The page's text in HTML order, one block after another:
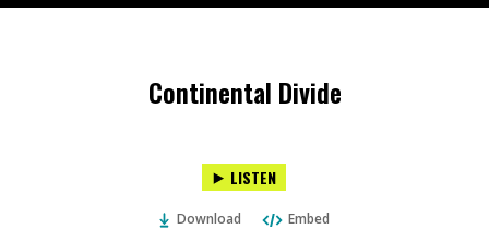
Continental Divide
LISTEN
Download Embed